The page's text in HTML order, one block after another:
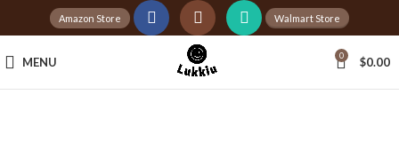
Amazon Store Walmart Store
MENU 0 $0.00
Tax Free Shopping
20,000+Satisfied Customers